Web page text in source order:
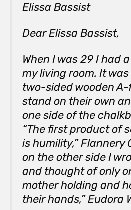
Elissa Bassist
Dear Elissa Bassist,
When I was 29 I had
my living room. It
two-sided wooden
stand on their own
one side of the
“The first product of
is humility,” Flannery
on the other side I
and thought of only
mother holding and
their hands,” Eudora